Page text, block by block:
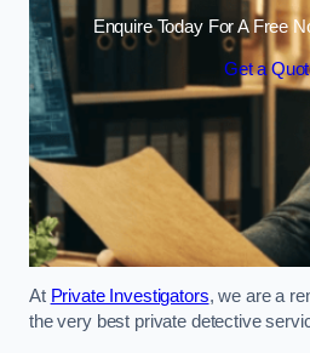
Enquire Today For A Free
Get a
At Private Investigators, we are a
the very best private detective